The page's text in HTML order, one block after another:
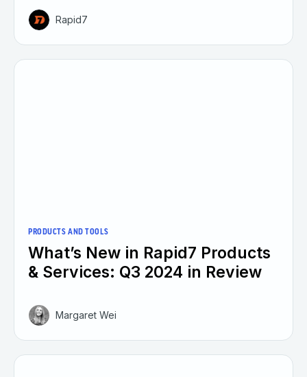
Rapid7
PRODUCTS AND TOOLS
What’s New in Rapid7 Products
& Services: Q3 2024 in Review
Margaret Wei